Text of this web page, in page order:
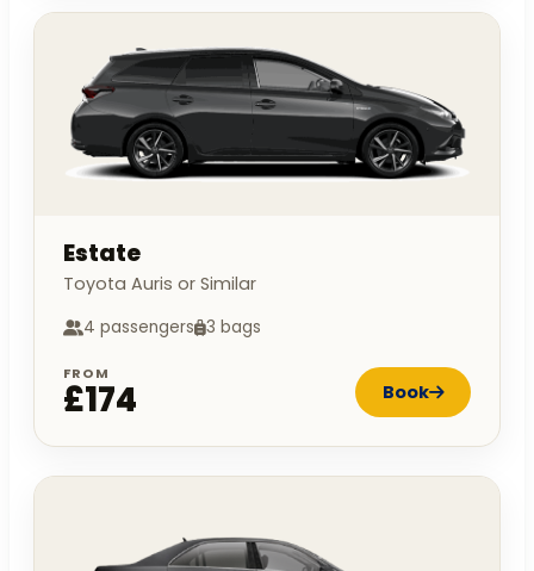
Estate
Toyota Auris or Similar
4 passengers 3 bags
FROM
£174 Book